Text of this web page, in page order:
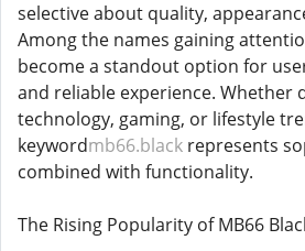
selective about quality,
Among the names gaining
become a standout option for
and reliable experience. Whether
technology, gaming, or lifestyle
keywordmb66.black represents
combined with functionality.
The Rising Popularity of MB66